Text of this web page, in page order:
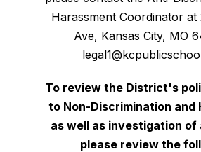
Harassment Coordinator at
Ave, Kansas City, MO
To review the District's
to Non-Discrimination and
as well as investigation of
please review the